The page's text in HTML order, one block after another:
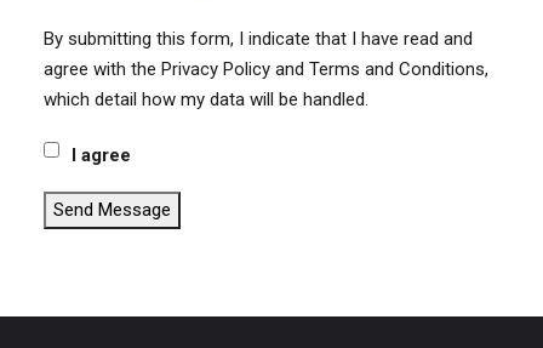
By submitting this form, I indicate that I have read and
agree with the Privacy Policy and Terms and Conditions,
which detail how my data will be handled.
I agree
Send Message